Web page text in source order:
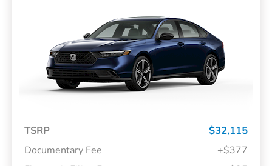
TSRP
$32,115
Documentary Fee
+$377